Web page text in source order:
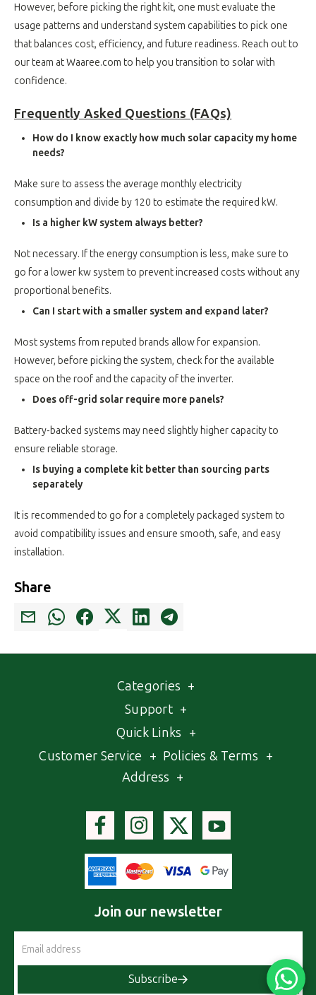
However, before picking the right kit, one must evaluate the
usage patterns and understand system capabilities to pick one
that balances cost, efficiency, and future readiness. Reach out to
our team at Waaree.com to help you transition to solar with
confidence.
Frequently Asked Questions (FAQs)
How do I know exactly how much solar capacity my home
needs?
Make sure to assess the average monthly electricity
consumption and divide by 120 to estimate the required kW.
Is a higher kW system always better?
Not necessary. If the energy consumption is less, make sure to
go for a lower kw system to prevent increased costs without any
proportional benefits.
Can I start with a smaller system and expand later?
Most systems from reputed brands allow for expansion.
However, before picking the system, check for the available
space on the roof and the capacity of the inverter.
Does off-grid solar require more panels?
Battery-backed systems may need slightly higher capacity to
ensure reliable storage.
Is buying a complete kit better than sourcing parts
separately
It is recommended to go for a completely packaged system to
avoid compatibility issues and ensure smooth, safe, and easy
installation.
Share
Categories +
Support +
Quick Links +
Customer Service + Policies & Terms +
Address +
Join our newsletter
Address
Subscribe